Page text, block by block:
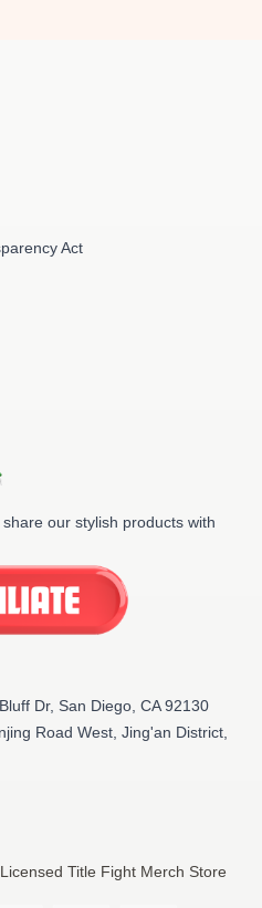
Act
our stylish products with
Dr, San Diego, CA 92130
Road West, Jing'an District,
Title Fight Merch Store